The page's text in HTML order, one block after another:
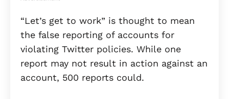
“Let’s get to work” is thought to mean
the false reporting of accounts for
violating Twitter policies. While one
report may not result in action against an
account, 500 reports could.